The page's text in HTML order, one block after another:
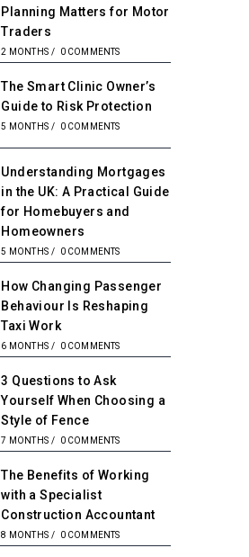
Planning Matters for Motor
Traders
2 MONTHS / 0 COMMENTS
The Smart Clinic Owner’s
Guide to Risk Protection
5 MONTHS / 0 COMMENTS
Understanding Mortgages
in the UK: A Practical Guide
for Homebuyers and
Homeowners
5 MONTHS / 0 COMMENTS
How Changing Passenger
Behaviour Is Reshaping
Taxi Work
6 MONTHS / 0 COMMENTS
3 Questions to Ask
Yourself When Choosing a
Style of Fence
7 MONTHS / 0 COMMENTS
The Benefits of Working
with a Specialist
Construction Accountant
8 MONTHS / 0 COMMENTS